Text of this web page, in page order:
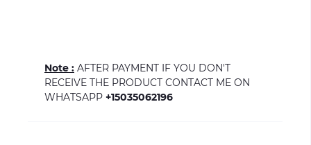
Note : AFTER PAYMENT IF YOU DON'T
RECEIVE THE PRODUCT CONTACT ME ON
WHATSAPP +15035062196